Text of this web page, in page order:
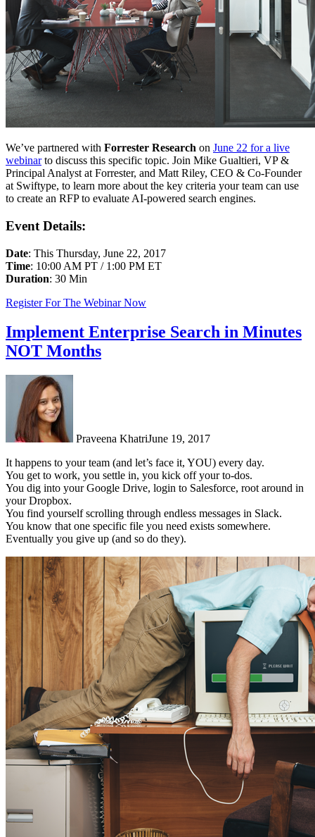
We’ve partnered with Forrester Research on June 22 for a live
webinarto discuss this specific topic. Join Mike Gualtieri, VP &
Principal Analyst at Forrester, and Matt Riley, CEO & Co-Founder
at Swiftype, to learn more about the key criteria your team can use
to create an RFP to evaluate AI-powered search engines.
Event Details:
Date: This Thursday, June 22, 2017
Time: 10:00 AM PT / 1:00 PM ET
Duration: 30 Min
Register For The Webinar Now
Implement Enterprise Search in Minutes
NOT Months
Praveena KhatriJune 19, 2017
It happens to your team (and let’s face it, YOU) every day.
You get to work, you settle in, you kick off your to-dos.
You dig into your Google Drive, login to Salesforce, root around in
your Dropbox.
You find yourself scrolling through endless messages in Slack.
You know that one specific file you need exists somewhere.
Eventually you give up (and so do they).